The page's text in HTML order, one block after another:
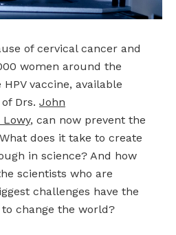
of cervical cancer and
women around the
vaccine, available
Drs. John
Lowy, can now prevent the
does it take to create
in science? And how
scientists who are
challenges have the
change the world?